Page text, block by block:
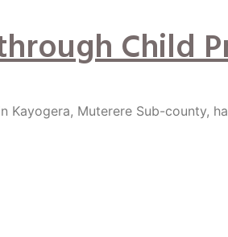
Child
Kayogera, Muterere Sub-county,